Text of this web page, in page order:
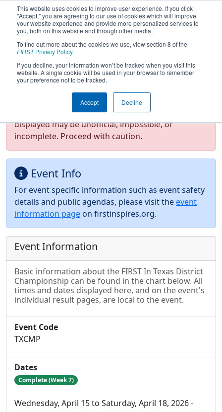
This website uses cookies to improve user experience. If you click
"Accept," you are agreeing to our use of cookies which will improve
your website experience and provide more personalized services to
you, both on this website and through other media.
To find out more about the cookies we use, view section 8 of the
FIRSTPrivacy Policy.
If you decline, your information won’t be tracked when you visit this
website. A single cookie will be used in your browser to remember
your preference not to be tracked.
Accept Decline
2026Event Information- FIRST In
Texas District Championship
Test Mode Detected!Site is running in
staging/developer mode. Results and data
displayed may be unofficial, impossible, or
incomplete. Proceed with caution.
Event Info
For event specific information such as event safety
details and public agendas, please visit the event
information page on firstinspires.org.
Event Information
Basic information about the FIRST In Texas District
Championship can be found in the chart below. All
times and dates displayed here, and on the event's
individual result pages, are local to the event.
Event Code
TXCMP
Dates
Complete (Week 7)
Wednesday, April 15 to Saturday, April 18, 2026 -